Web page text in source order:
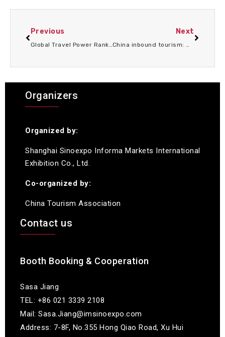
Previous
Global Travel Power Rankings Reveal World’s MostLivable Cities Where Tourism Thrives Culture Shines AndEveryday Life Feels Extraordinary
Next
China inbound tourism: What do foreign travelers really want?
Organizers
Organized by:
Shanghai Sinoexpo Informa Markets International
Exhibition Co., Ltd.
Co-organized by:
China Tourism Association
Contact us
Booth Booking & Cooperation
Sasa Jiang
TEL: +86 021 3339 2108
Mail: Sasa.Jiang@imsinoexpo.com
Address: 7-8F, No.355 Hong Qiao Road, Xu Hui